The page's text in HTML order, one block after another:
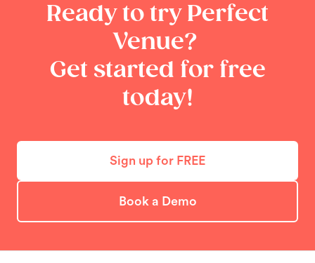
Ready to try Perfect
Venue?
Get started for free
today!
Sign up for FREE
Book a Demo